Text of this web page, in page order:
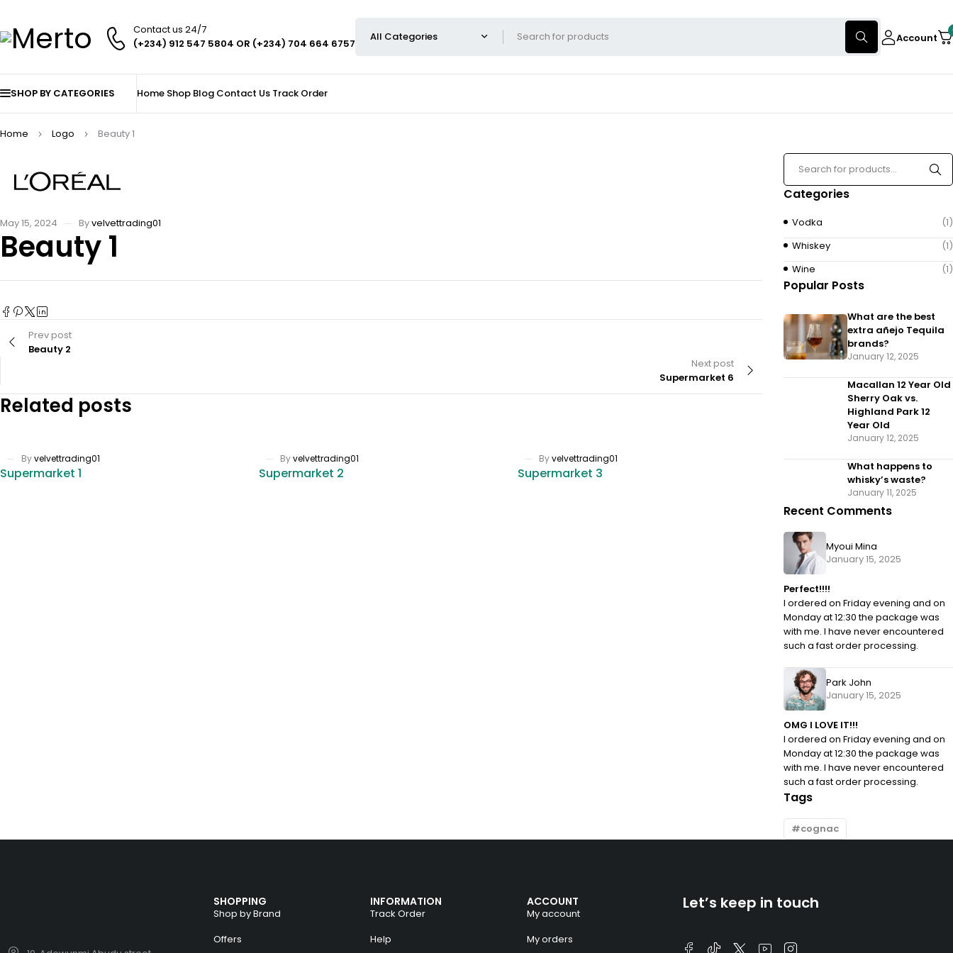
Contact us 24/7
(+234) 912 547 5804 OR (+234) 704 664 6757
Account
SHOP BY CATEGORIES Home Shop Blog Contact Us Track Order
Home Logo Beauty 1
May 15, 2024 Byvelvettrading01
Beauty 1
Prev post
Beauty 2
Next post
Supermarket 6
Related posts
Byvelvettrading01
Supermarket 1
Byvelvettrading01
Supermarket 2
Byvelvettrading01
Supermarket 3
Byvelvettrading01
Supermarket 4
Categories
Vodka
(1)
Whiskey
(1)
Wine
(1)
Popular Posts
What are the best
extra añejo Tequila
brands?
January 12, 2025
Macallan 12 Year Old
Sherry Oak vs.
Highland Park 12
Year Old
January 12, 2025
What happens to
whisky’s waste?
January 11, 2025
Recent Comments
Myoui Mina
January 15, 2025
Perfect!!!!
I ordered on Friday evening and on
Monday at 12:30 the package was
with me. I have never encountered
such a fast order processing.
Park John
January 15, 2025
OMG I LOVE IT!!!
I ordered on Friday evening and on
Monday at 12:30 the package was
with me. I have never encountered
such a fast order processing.
Tags
cognac
SHOPPING
Shop by Brand
Offers
INFORMATION
Track Order
Help
ACCOUNT
My account
My orders
Let’s keep in touch